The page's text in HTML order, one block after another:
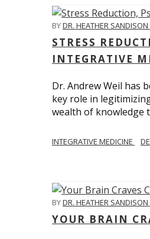
BYDR. HEATHER SANDISON
STRESS
INTEGRATIVE
Dr. Andrew Weil has
key role in
wealth of knowledge
INTEGRATIVE MEDICINE
BYDR. HEATHER SANDISON
YOUR BRAIN